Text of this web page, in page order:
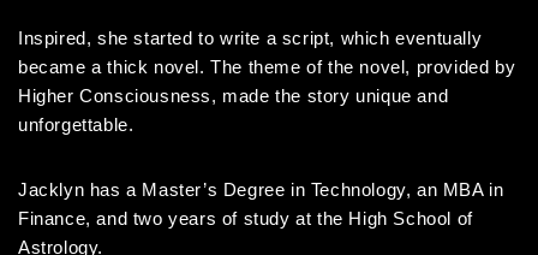
Inspired, she started to write a script, which eventually
became a thick novel. The theme of the novel, provided by
Higher Consciousness, made the story unique and
unforgettable.
Jacklyn has a Master’s Degree in Technology, an MBA in
Finance, and two years of study at the High School of
Astrology.